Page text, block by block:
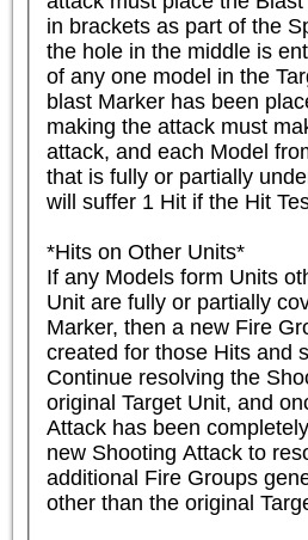
in brackets as part of the
the hole in the middle is
of any one model in the
blast Marker has been
making the attack must
attack, and each Model
that is fully or partially
will suffer 1 Hit if the Hit
*Hits on Other Units*
If any Models form Units
Unit are fully or partially
Marker, then a new Fire
created for those Hits and
Continue resolving the
original Target Unit, and
Attack has been
new Shooting Attack to
additional Fire Groups
other than the original